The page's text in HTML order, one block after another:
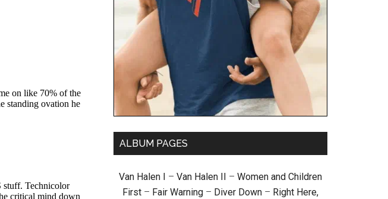
ALBUM PAGES
Van Halen I – Van Halen II – Women and Children
First – Fair Warning – Diver Down – Right Here,